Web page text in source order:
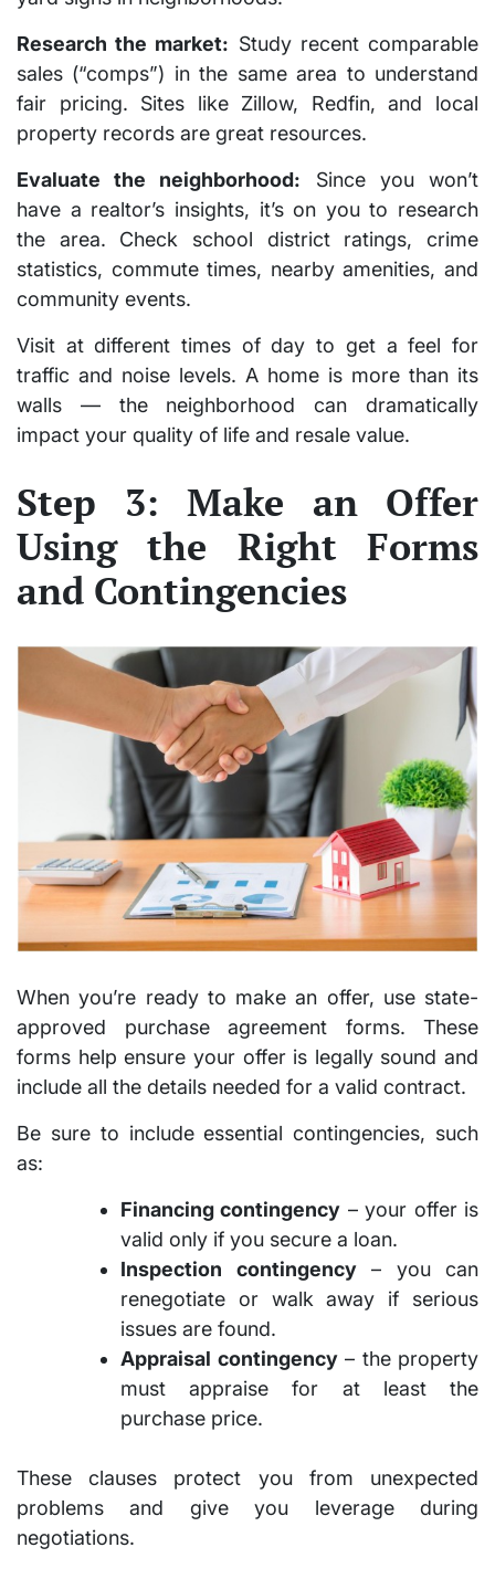
Research the market: Study recent comparable
sales (“comps”) in the same area to understand
fair pricing. Sites like Zillow, Redfin, and local
property records are great resources.
Evaluate the neighborhood: Since you won’t
have a realtor’s insights, it’s on you to research
the area. Check school district ratings, crime
statistics, commute times, nearby amenities, and
community events.
Visit at different times of day to get a feel for
traffic and noise levels. A home is more than its
walls — the neighborhood can dramatically
impact your quality of life and resale value.
Step 3: Make an Offer
Using the Right Forms
and Contingencies
When you’re ready to make an offer, use state-
approved purchase agreement forms. These
forms help ensure your offer is legally sound and
include all the details needed for a valid contract.
Be sure to include essential contingencies, such
as:
Financing contingency – your offer is
valid only if you secure a loan.
Inspection contingency– you can
renegotiate or walk away if serious
issues are found.
Appraisal contingency– the property
must appraise for at least the
purchase price.
These clauses protect you from unexpected
problems and give you leverage during
negotiations.